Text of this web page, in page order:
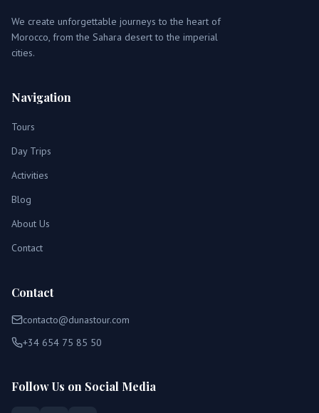
We create unforgettable journeys to the heart of
Morocco, from the Sahara desert to the imperial
cities.
Navigation
Tours
Day Trips
Activities
Blog
About Us
Contact
Contact
contacto@dunastour.com
+34 654 75 85 50
Follow Us on Social Media